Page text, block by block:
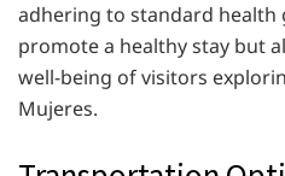
adhering to standard health
promote a healthy stay but
well-being of visitors
Mujeres.